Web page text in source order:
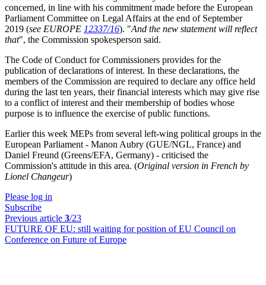
concerned, in line with his commitment made before the European
Parliament Committee on Legal Affairs at the end of September
2019 (see EUROPE 12337/16). "And the new statement will reflect
that", the Commission spokesperson said.
The Code of Conduct for Commissioners provides for the
publication of declarations of interest. In these declarations, the
members of the Commission are required to declare any office held
during the last ten years, their financial interests which may give rise
to a conflict of interest and their membership of bodies whose
purpose is to influence the exercise of public functions.
Earlier this week MEPs from several left-wing political groups in the
European Parliament - Manon Aubry (GUE/NGL, France) and
Daniel Freund (Greens/EFA, Germany) - criticised the
Commission's attitude in this area. (Original version in French by
Lionel Changeur)
Please log in
Subscribe
Previous article 3/23
FUTURE OF EU: still waiting for position of EU Council on
Conference on Future of Europe